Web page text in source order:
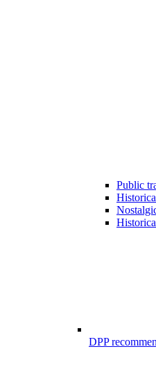
Public
DPP